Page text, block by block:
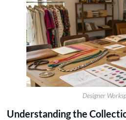
Designer
Understanding the